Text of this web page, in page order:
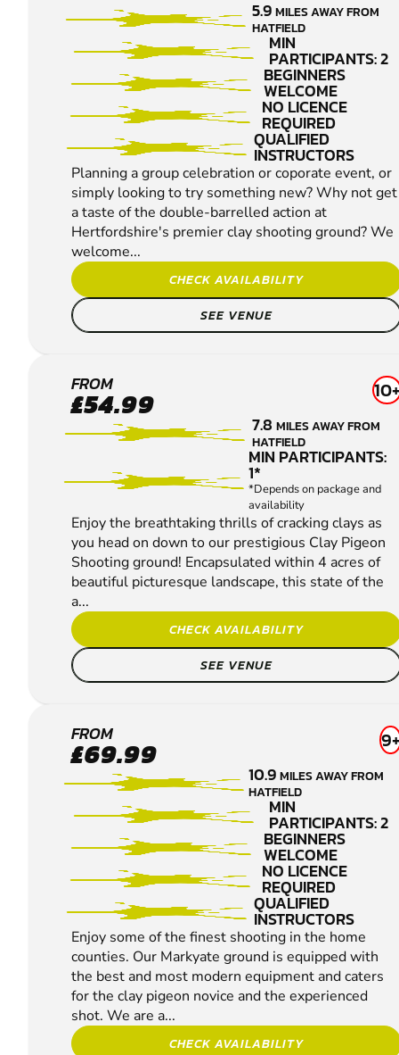
PIGEON
SHOOTING
5.9MILES AWAY FROM
HATFIELD
MIN
PARTICIPANTS: 2
BEGINNERS
WELCOME
NO LICENCE
REQUIRED
QUALIFIED
INSTRUCTORS
Planning a group celebration or coporate event, or
simply looking to try something new? Why not get
a taste of the double-barrelled action at
Hertfordshire's premier clay shooting ground? We
welcome...
CHECK AVAILABILITY
SEE VENUE
ENFIELD
CLAY
PIGEON
SHOOTING
FROM
£54.99 10+
7.8 MILES AWAY FROM
HATFIELD
MIN PARTICIPANTS:
1*
*Depends on package and
availability
Enjoy the breathtaking thrills of cracking clays as
you head on down to our prestigious Clay Pigeon
Shooting ground! Encapsulated within 4 acres of
beautiful picturesque landscape, this state of the
a...
CHECK AVAILABILITY
SEE VENUE
MARKYATE
CLAY
PIGEON
SHOOTING
FROM
£69.99 9+
10.9MILES AWAY FROM
HATFIELD
MIN
PARTICIPANTS: 2
BEGINNERS
WELCOME
NO LICENCE
REQUIRED
QUALIFIED
INSTRUCTORS
Enjoy some of the finest shooting in the home
counties. Our Markyate ground is equipped with
the best and most modern equipment and caters
for the clay pigeon novice and the experienced
shot. We are a...
CHECK AVAILABILITY